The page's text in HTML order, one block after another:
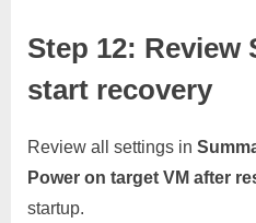
Step 12: Review
start recovery
Review all settings in
Power on target VM after
startup.